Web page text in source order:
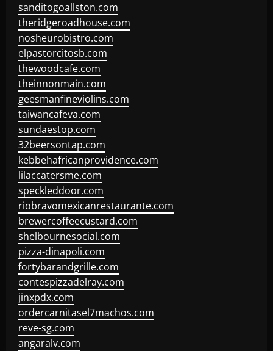
sanditogoallston.com
theridgeroadhouse.com
nosheurobistro.com
elpastorcitosb.com
thewoodcafe.com
theinnonmain.com
geesmanfineviolins.com
taiwancafeva.com
sundaestop.com
32beersontap.com
kebbehafricanprovidence.com
lilaccatersme.com
speckleddoor.com
riobravomexicanrestaurante.com
brewercoffeecustard.com
shelbournesocial.com
pizza-dinapoli.com
fortybarandgrille.com
contespizzadelray.com
jinxpdx.com
ordercarnitasel7machos.com
reve-sg.com
angaralv.com